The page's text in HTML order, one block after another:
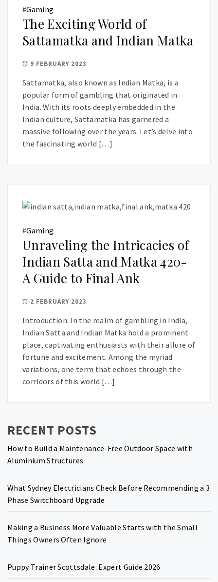
#Gaming
The Exciting World of
Sattamatka and Indian Matka
9 FEBRUARY 2023
Sattamatka, also known as Indian Matka, is a
popular form of gambling that originated in
India. With its roots deeply embedded in the
Indian culture, Sattamatka has garnered a
massive following over the years. Let’s delve into
the fascinating world […]
#Gaming
Unraveling the Intricacies of
Indian Satta and Matka 420-
A Guide to Final Ank
2 FEBRUARY 2023
Introduction: In the realm of gambling in India,
Indian Satta and Indian Matka hold a prominent
place, captivating enthusiasts with their allure of
fortune and excitement. Among the myriad
variations, one term that echoes through the
corridors of this world […]
RECENT POSTS
How to Build a Maintenance-Free Outdoor Space with
Aluminium Structures
What Sydney Electricians Check Before Recommending a 3
Phase Switchboard Upgrade
Making a Business More Valuable Starts with the Small
Things Owners Often Ignore
Puppy Trainer Scottsdale: Expert Guide 2026